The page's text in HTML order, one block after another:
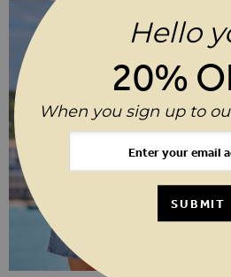
Hello
20%
When you sign up to
SUBMIT